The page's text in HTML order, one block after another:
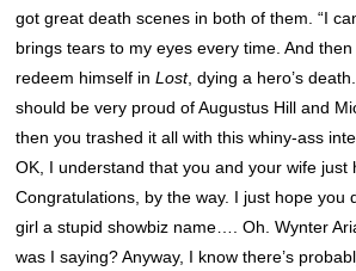
got great death scenes in both of them. “I
brings tears to my eyes every time. And
redeem himself inLost, dying a hero’s
should be very proud of Augustus Hill and
then you trashed it all with this whiny-ass
OK, I understand that you and your wife just
Congratulations, by the way. I just hope you
girl a stupid showbiz name…. Oh. Wynter
was I saying? Anyway, I know there’s